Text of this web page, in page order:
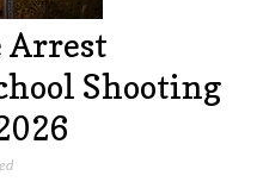
Arrest
Shooting